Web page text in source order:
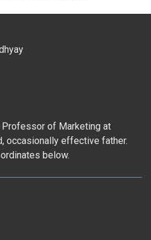
Professor of Marketing at
occasionally effective father.
below.